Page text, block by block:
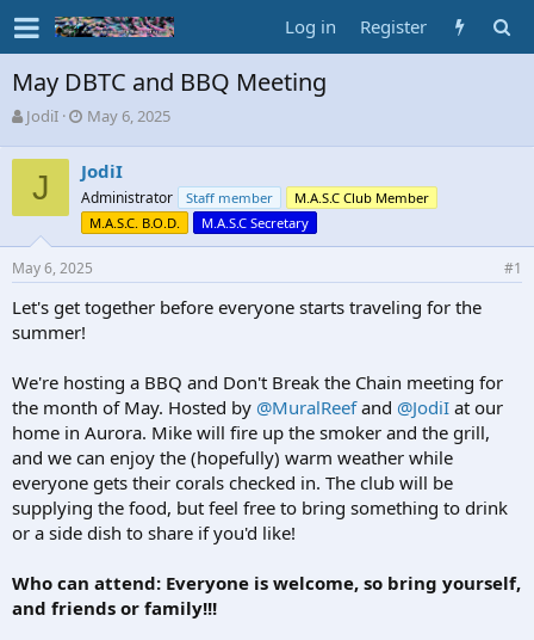
Log in Register
May DBTC and BBQ Meeting
T
r
a
d
s
t
a
r
t
r
JodiI
S
r
t
d
a
t
e
May 6, 2025
J JodiI
Administrator Staff member
M.A.S.C Club Member
M.A.S.C. B.O.D.
M.A.S.C Secretary
May 6, 2025 #1
Let's get together before everyone starts traveling for the
summer!
We're hosting a BBQ and Don't Break the Chain meeting for
the month of May. Hosted by @MuralReefand @JodiI at our
home in Aurora. Mike will fire up the smoker and the grill,
and we can enjoy the (hopefully) warm weather while
everyone gets their corals checked in. The club will be
supplying the food, but feel free to bring something to drink
or a side dish to share if you'd like!
Who can attend: Everyone is welcome, so bring yourself,
and friends or family!!!